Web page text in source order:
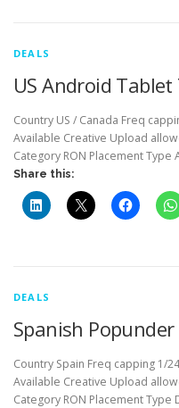
DEALS
US Android
Country US / Canada Freq
Available Creative Upload
Category RON Placement
Share this:
DEALS
Spanish
Country Spain Freq capping 1/
Available Creative Upload
Category RON Placement